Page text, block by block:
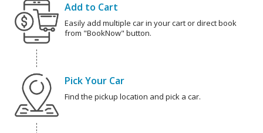
Add to Cart
Easily add multiple car in your cart or direct book
from "BookNow" button.
Pick Your Car
Find the pickup location and pick a car.